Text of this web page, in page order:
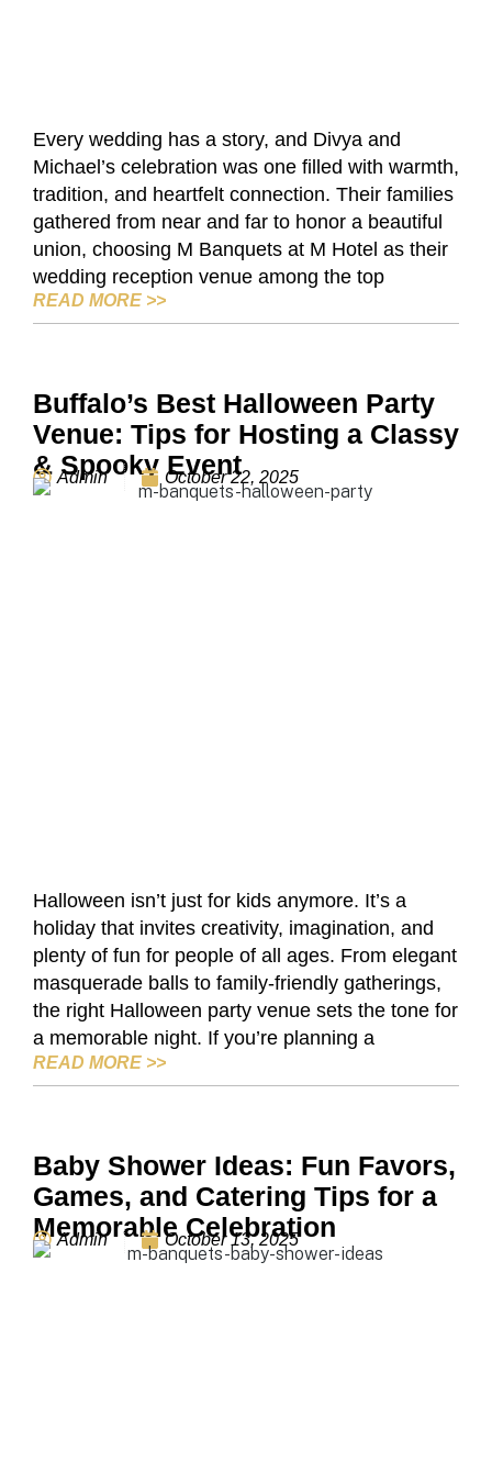
Every wedding has a story, and Divya and
Michael’s celebration was one filled with warmth,
tradition, and heartfelt connection. Their families
gathered from near and far to honor a beautiful
union, choosing M Banquets at M Hotel as their
wedding reception venue among the top
READ MORE SUCCESS STORY: A STUNNING
>>
Buffalo’s Best Halloween Party
Venue: Tips for Hosting a Classy
& Spooky Event
Admin October 22, 2025
Halloween isn’t just for kids anymore. It’s a
holiday that invites creativity, imagination, and
plenty of fun for people of all ages. From elegant
masquerade balls to family-friendly gatherings,
the right Halloween party venue sets the tone for
a memorable night. If you’re planning a
READ MORE BUFFALO’S BEST HALLOWEEN
>>
Baby Shower Ideas: Fun Favors,
Games, and Catering Tips for a
Memorable Celebration
Admin October 13, 2025